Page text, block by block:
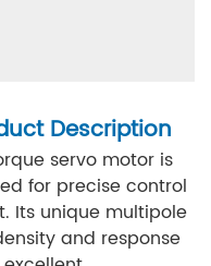
Description
servo motor is
for precise control
Its unique multipole
and response